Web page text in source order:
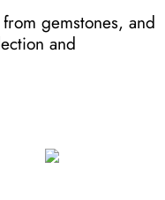
gemstones, and
and